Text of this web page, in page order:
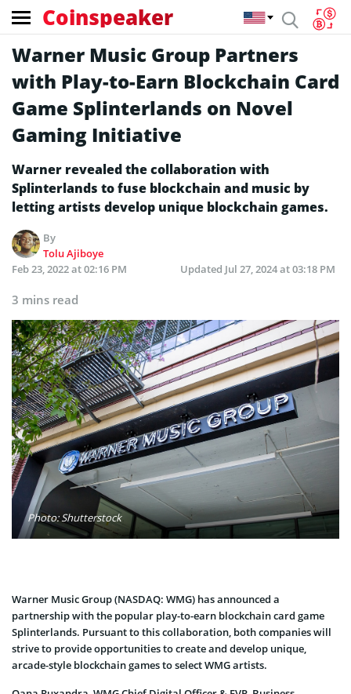
Coinspeaker
Warner Music Group Partners
with Play-to-Earn Blockchain Card
Game Splinterlands on Novel
Gaming Initiative
Warner revealed the collaboration with
Splinterlands to fuse blockchain and music by
letting artists develop unique blockchain games.
By
Tolu Ajiboye
Feb 23, 2022 at 02:16 PM
Updated Jul 27, 2024 at 03:18 PM
3 mins read
Photo: Shutterstock
Warner Music Group (NASDAQ: WMG) has announced a
partnership with the popular play-to-earn blockchain card game
Splinterlands. Pursuant to this collaboration, both companies will
strive to provide opportunities to create and develop unique,
arcade-style blockchain games to select WMG artists.